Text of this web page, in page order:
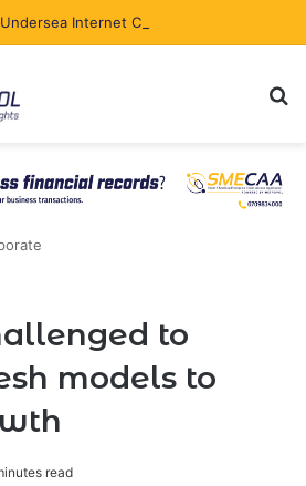
to
models to
read